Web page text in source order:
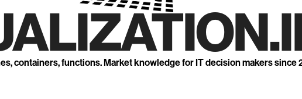
containers, functions. Market knowledge for IT decision makers since